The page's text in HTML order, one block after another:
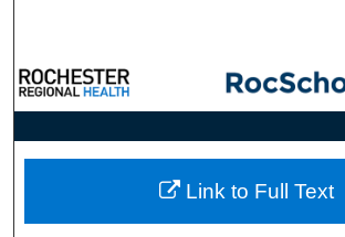
Browse Collections
My Account
About
Link to Full Text